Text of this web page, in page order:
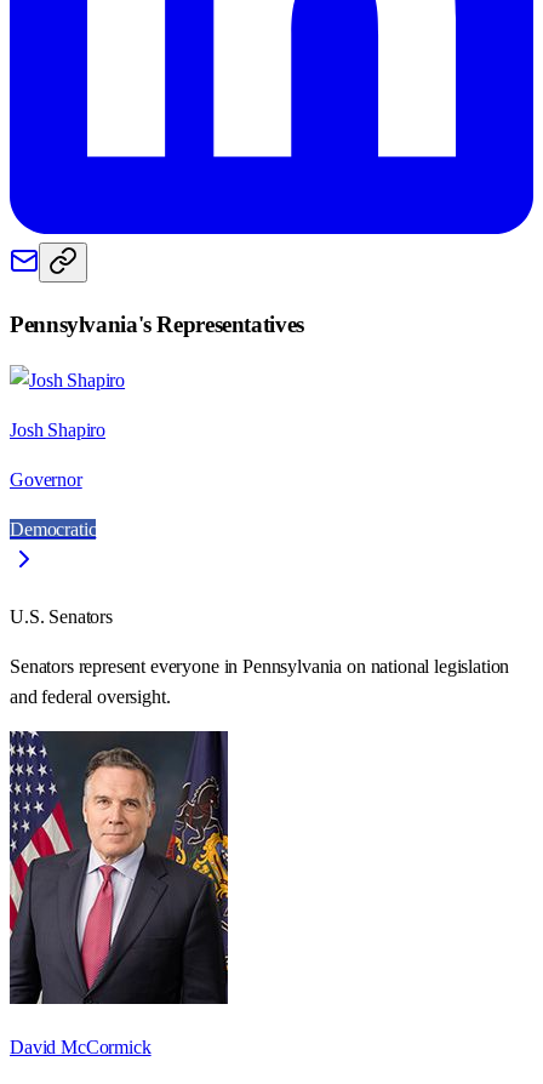
Pennsylvania's Representatives
Josh Shapiro
Governor
Democratic
U.S. Senators
Senators represent everyone inPennsylvania on national legislation
and federal oversight.
David McCormick